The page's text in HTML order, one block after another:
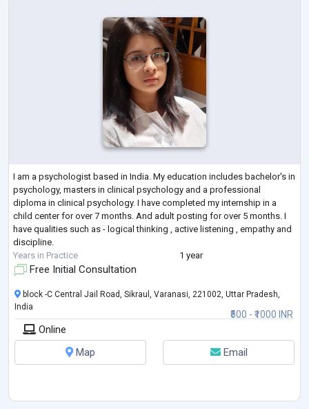
I am a psychologist based in India. My education includes bachelor's in
psychology, masters in clinical psychology and a professional
diploma in clinical psychology. I have completed my internship in a
child center for over 7 months. And adult posting for over 5 months. I
have qualities such as - logical thinking , active listening , empathy and
discipline.
Years in Practice
1 year
Free Initial Consultation
₹500 - ₹1000 INR
block -C Central Jail Road, Sikraul, Varanasi, 221002, Uttar Pradesh,
India
Online
Map
Email